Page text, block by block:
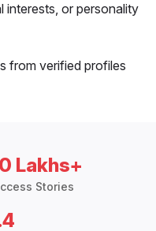
interests, or personality
from verified profiles
Lakhs+
Stories